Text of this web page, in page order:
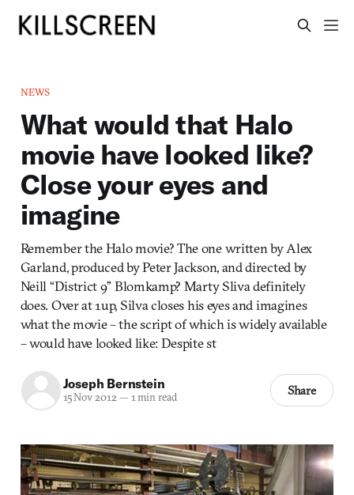
NEWS
What would that Halo
movie have looked like?
Close your eyes and
imagine
Remember the Halo movie? The one written by Alex
Garland, produced by Peter Jackson, and directed by
Neill “District 9” Blomkamp? Marty Sliva definitely
does. Over at 1up, Silva closes his eyes and imagines
what the movie – the script of which is widely available
– would have looked like: Despite st
Joseph Bernstein
15 Nov 2012— 1 min read Share